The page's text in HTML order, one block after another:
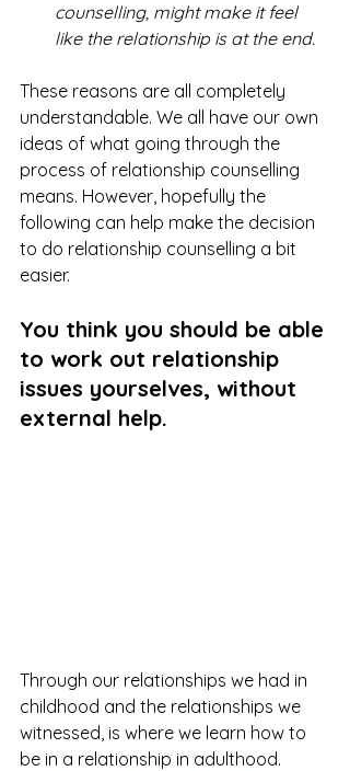
counselling, might make it feel
like the relationship is at the end.
These reasons are all completely
understandable. We all have our own
ideas of what going through the
process of relationship counselling
means. However, hopefully the
following can help make the decision
to do relationship counselling a bit
easier.
You think you should be able
to work out relationship
issues yourselves, without
external help.
Through our relationships we had in
childhood and the relationships we
witnessed, is where we learn how to
be in a relationship in adulthood.